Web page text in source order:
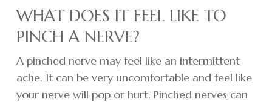
WHAT DOES IT FEEL LIKE TO
PINCH A NERVE?
A pinched nerve may feel like an intermittent
ache. It can be very uncomfortable and feel like
your nerve will pop or hurt. Pinched nerves can